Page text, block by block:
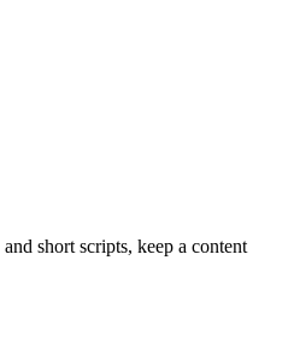
short scripts, keep a content